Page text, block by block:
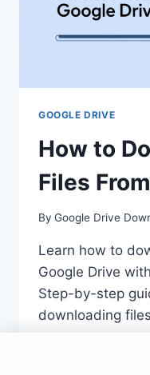
GOOGLE DRIVE
How to
Files
By Google Drive
Learn how to
Google Drive
Step-by-step
downloading